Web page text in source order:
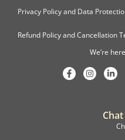
Privacy Policy and Data
Refund Policy and Cancellation
We’re